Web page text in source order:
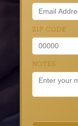
ZIP CODE
NOTES